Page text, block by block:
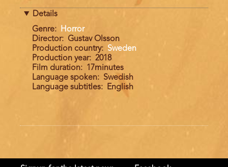
Details
Genre
Horror
Director
Gustav Olsson
Production country
Sweden
Production year
2018
Film duration
17minutes
Language spoken
Swedish
Language subtitles
English